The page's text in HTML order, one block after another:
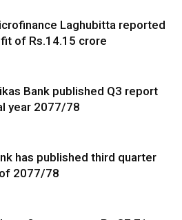
Laghubitta reported
of Rs.14.15 crore
Bank published Q3 report
year 2077/78
has published third quarter
2077/78